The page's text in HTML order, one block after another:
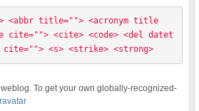
<abbr title=""> <acronym title
cite=""> <cite> <code> <del datet
cite=""> <s> <strike> <strong>
To get your own globally-recognized-